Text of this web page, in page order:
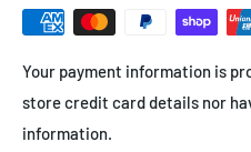
beyond to transform the look
tested. For all skin types.
• Full coverage foundation that
Your payment information is
store credit card details nor
information.